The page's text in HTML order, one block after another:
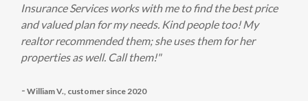
Insurance Services works with me to find the best price
and valued plan for my needs. Kind people too! My
realtor recommended them; she uses them for her
properties as well. Call them!"
- William V., customer since 2020